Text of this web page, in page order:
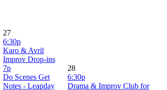
27
6:30p
Karo & Avril
Improv Drop-ins
7p
Do Scenes Get
Notes - Leapday
28
6:30p
Drama & Improv Club for